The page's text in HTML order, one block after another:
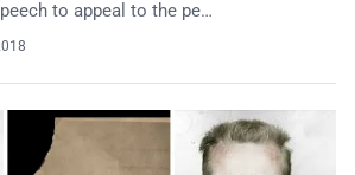
to appeal to the pe…